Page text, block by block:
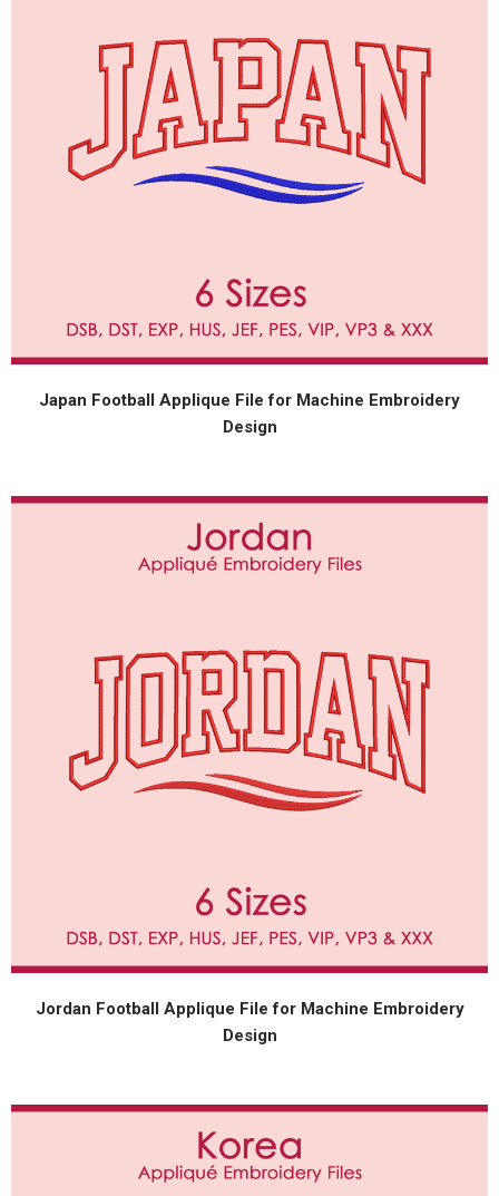
Japan Football Applique File for Machine Embroidery
Design
Jordan Football Applique File for Machine Embroidery
Design